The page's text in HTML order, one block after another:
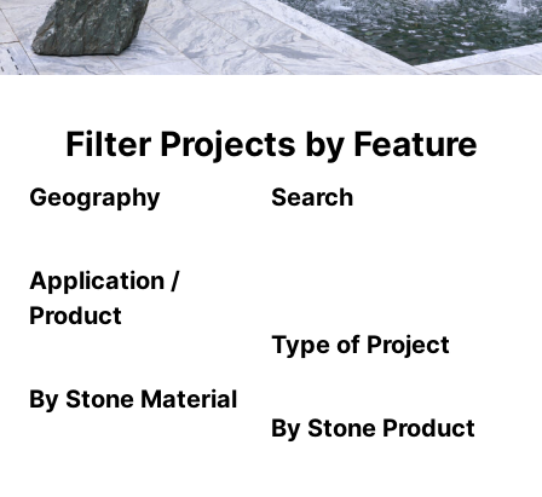
Filter Projects by Feature
Geography
Application /
Product
By Stone Material
Search
Type of Project
By Stone Product